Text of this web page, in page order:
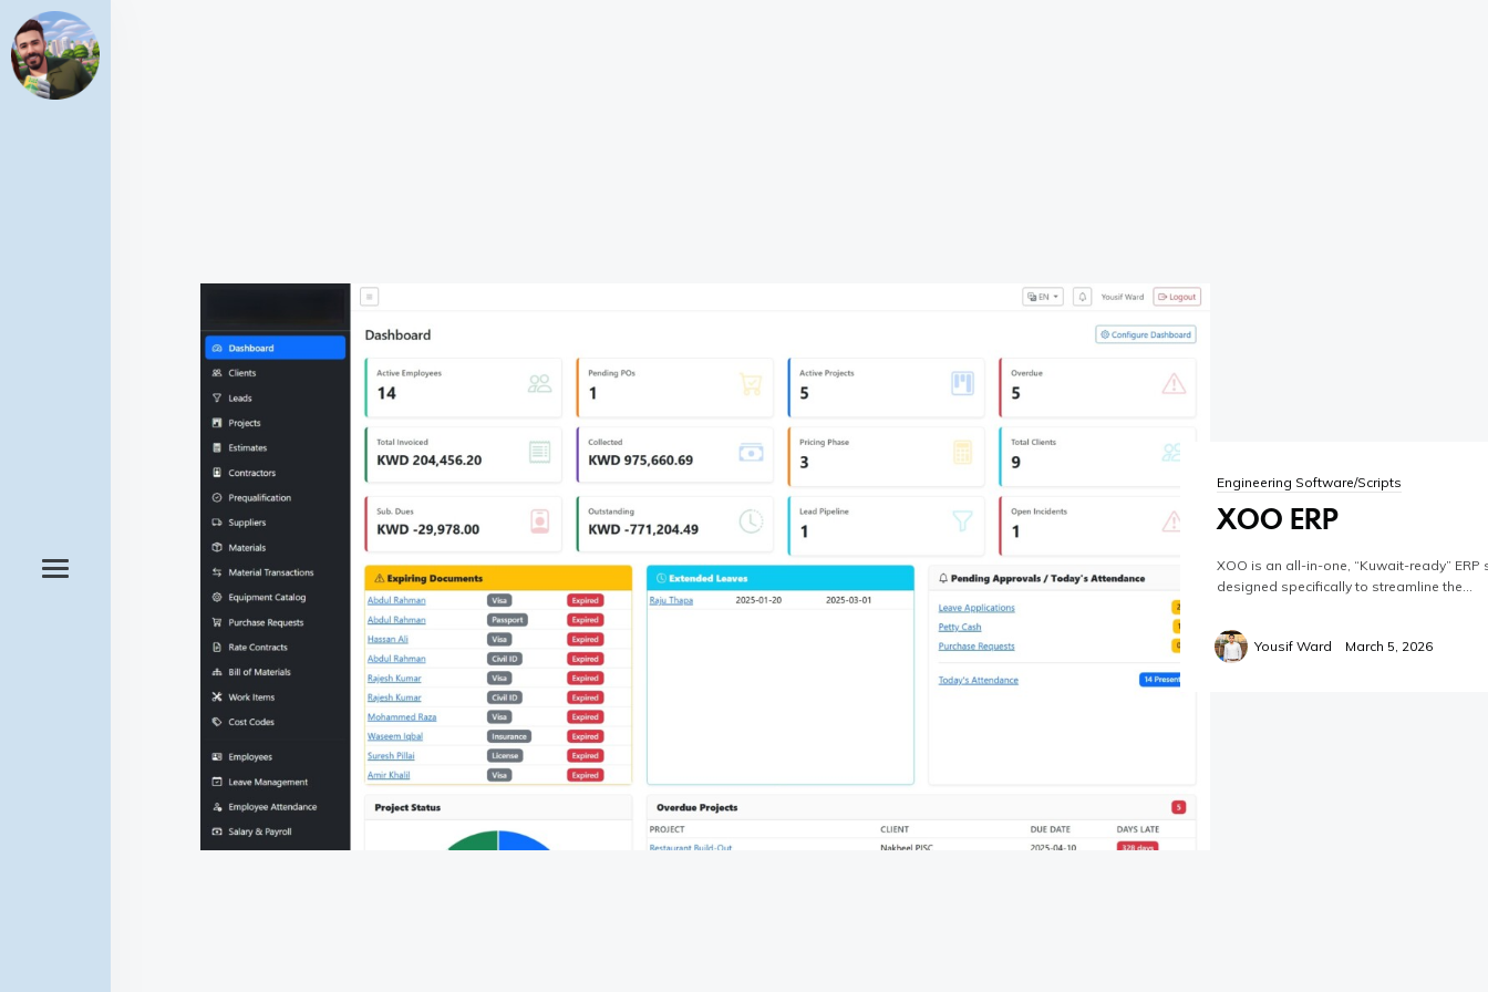
Engineering Software/Scripts
XOO ERP
XOO is an all-in-one, “Kuwait-ready” ERP
designed specifically to streamline the…
Yousif Ward March 5, 2026